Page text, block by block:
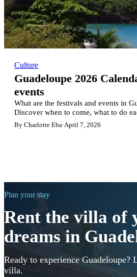
Culture
Guadeloupe 2026
events
What are the festivals and events in
Discover when to come, what to do
stay in Guadeloupe according to the
By Charlotte Eba·April 7, 2026
Plan your stay
Rent the villa of
dreams in
Ready to experience Guadeloupe?
villa.